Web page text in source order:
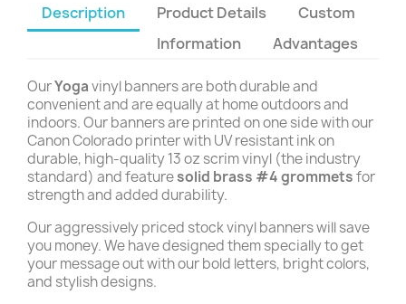
Description Product Details
Custom
Information
Advantages
OurYogavinyl banners are both durable and
convenient and are equally at home outdoors and
indoors. Our banners are printed on one side with our
Canon Colorado printer with UV resistant ink on
durable, high-quality 13 oz scrim vinyl (the industry
standard) and featuresolid brass #4 grommetsfor
strength and added durability.
Our aggressively priced stock vinyl banners will save
you money. We have designed them specially to get
your message out with our bold letters, bright colors,
and stylish designs.